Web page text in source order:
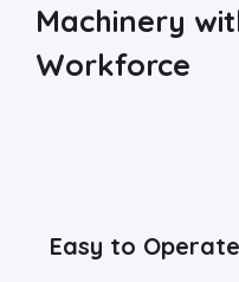
Machinery
Workforce
Easy to Operate